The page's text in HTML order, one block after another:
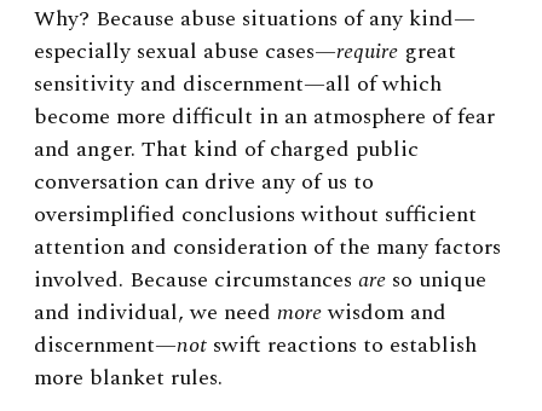
Why? Because abuse situations of any kind—
especially sexual abuse cases—require great
sensitivity and discernment—all of which
become more difficult in an atmosphere of fear
and anger. That kind of charged public
conversation can drive any of us to
oversimplified conclusions without sufficient
attention and consideration of the many factors
involved. Because circumstances are so unique
and individual, we need morewisdom and
discernment—not swift reactions to establish
more blanket rules.